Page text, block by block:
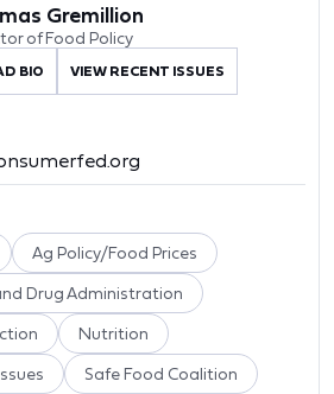
Gremillion
of Food Policy
BIO VIEW RECENT ISSUES
Ag Policy/Food Prices
Drug Administration
Nutrition
Safe Food Coalition